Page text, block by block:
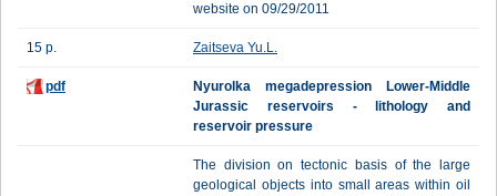
website on 09/29/2011
15 p. Zaitseva Yu.L.
pdf
Nyurolka megadepression Lower-Middle
Jurassic reservoirs - lithology and
reservoir pressure
The division on tectonic basis of the large
geological objects into small areas within oil